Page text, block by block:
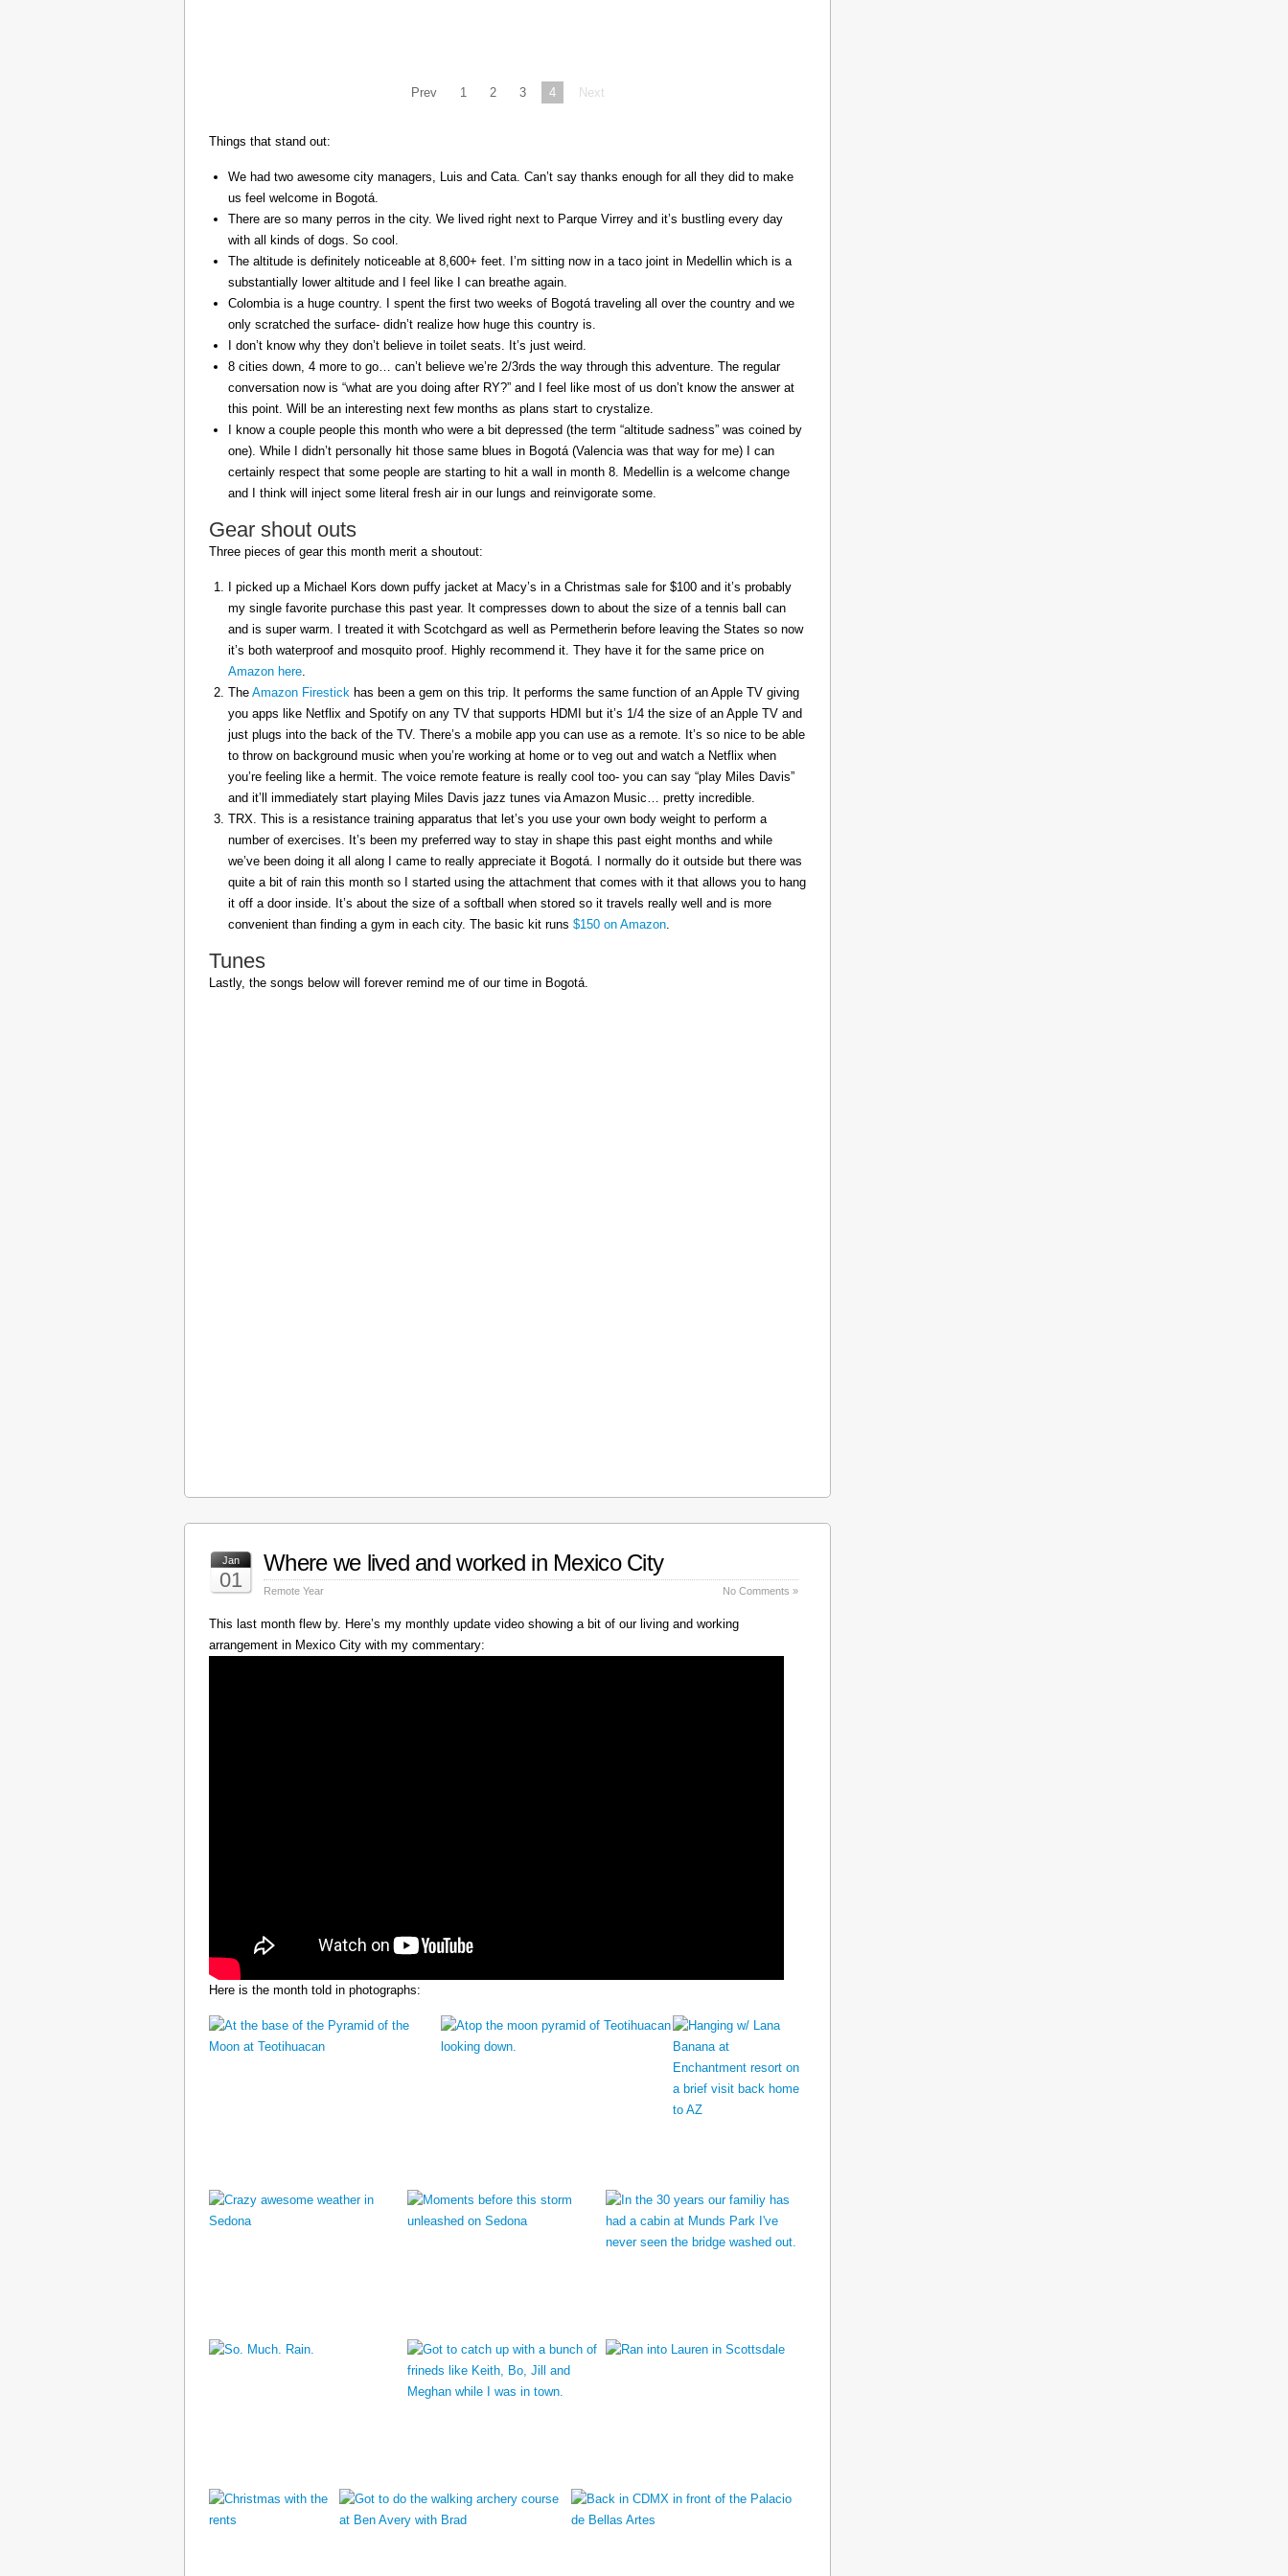
Prev 1 2 3 4 Next
Things that stand out:
We had two awesome city managers, Luis and Cata. Can’t say thanks enough for all they did to make
us feel welcome in Bogotá.
There are so many perros in the city. We lived right next to Parque Virrey and it’s bustling every day
with all kinds of dogs. So cool.
The altitude is definitely noticeable at 8,600+ feet. I’m sitting now in a taco joint in Medellin which is a
substantially lower altitude and I feel like I can breathe again.
Colombia is a huge country. I spent the first two weeks of Bogotá traveling all over the country and we
only scratched the surface- didn’t realize how huge this country is.
I don’t know why they don’t believe in toilet seats. It’s just weird.
8 cities down, 4 more to go… can’t believe we’re 2/3rds the way through this adventure. The regular
conversation now is “what are you doing after RY?” and I feel like most of us don’t know the answer at
this point. Will be an interesting next few months as plans start to crystalize.
I know a couple people this month who were a bit depressed (the term “altitude sadness” was coined by
one). While I didn’t personally hit those same blues in Bogotá (Valencia was that way for me) I can
certainly respect that some people are starting to hit a wall in month 8. Medellin is a welcome change
and I think will inject some literal fresh air in our lungs and reinvigorate some.
Gear shout outs
Three pieces of gear this month merit a shoutout:
I picked up a Michael Kors down puffy jacket at Macy’s in a Christmas sale for $100 and it’s probably
my single favorite purchase this past year. It compresses down to about the size of a tennis ball can
and is super warm. I treated it with Scotchgard as well as Permetherin before leaving the States so now
it’s both waterproof and mosquito proof. Highly recommend it. They have it for the same price on
Amazon here.
The Amazon Firestick has been a gem on this trip. It performs the same function of an Apple TV giving
you apps like Netflix and Spotify on any TV that supports HDMI but it’s 1/4 the size of an Apple TV and
just plugs into the back of the TV. There’s a mobile app you can use as a remote. It’s so nice to be able
to throw on background music when you’re working at home or to veg out and watch a Netflix when
you’re feeling like a hermit. The voice remote feature is really cool too- you can say “play Miles Davis”
and it’ll immediately start playing Miles Davis jazz tunes via Amazon Music… pretty incredible.
TRX. This is a resistance training apparatus that let’s you use your own body weight to perform a
number of exercises. It’s been my preferred way to stay in shape this past eight months and while
we’ve been doing it all along I came to really appreciate it Bogotá. I normally do it outside but there was
quite a bit of rain this month so I started using the attachment that comes with it that allows you to hang
it off a door inside. It’s about the size of a softball when stored so it travels really well and is more
convenient than finding a gym in each city. The basic kit runs $150 on Amazon.
Tunes
Lastly, the songs below will forever remind me of our time in Bogotá.
Jan
01
Where we lived and worked in Mexico City
Remote Year No Comments »
This last month flew by. Here’s my monthly update video showing a bit of our living and working
arrangement in Mexico City with my commentary:
Here is the month told in photographs: